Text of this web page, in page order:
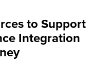
to Support
Integration